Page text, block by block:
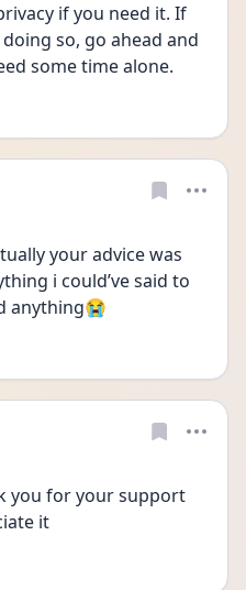
if you need it. If
so, go ahead and
some time alone.
your advice was
i could’ve said to
anything😭
you for your support
it